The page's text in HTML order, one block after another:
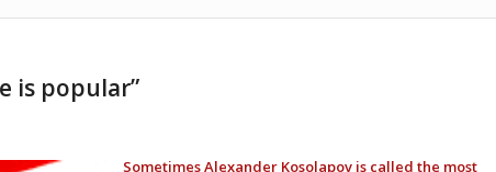
is popular”
Sometimes Alexander Kosolapov is called the most